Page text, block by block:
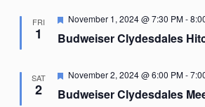
FRI
1 Budweiser Clydesdales
Featured
November 1, 2024 @ 7:30 PM-
SAT
2 Budweiser Clydesdales
Featured
November 2, 2024 @ 6:00 PM-